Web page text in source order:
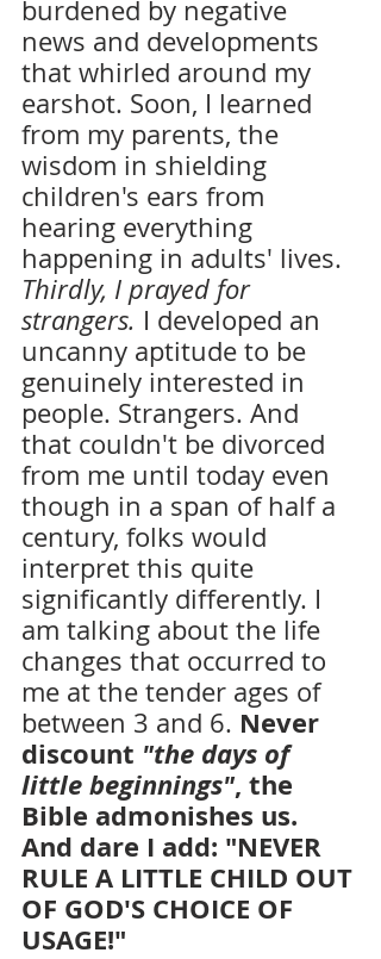
burdened by negative
news and developments
that whirled around my
earshot. Soon, I learned
from my parents, the
wisdom in shielding
children's ears from
hearing everything
happening in adults' lives.
Thirdly, I prayed for
strangers. I developed an
uncanny aptitude to be
genuinely interested in
people. Strangers. And
that couldn't be divorced
from me until today even
though in a span of half a
century, folks would
interpret this quite
significantly differently. I
am talking about the life
changes that occurred to
me at the tender ages of
between 3 and 6. Never
discount "the days of
little beginnings", the
Bible admonishes us.
And dare I add: "NEVER
RULE A LITTLE CHILD OUT
OF GOD'S CHOICE OF
USAGE!"